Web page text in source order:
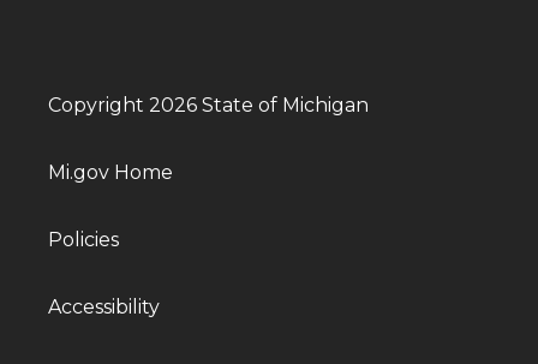
Copyright 2026 State of Michigan
Mi.gov Home
Policies
Accessibility